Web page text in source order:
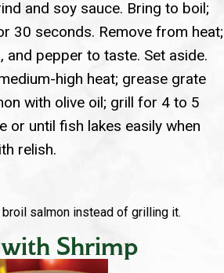
and soy sauce. Bring to boil;
30 seconds. Remove from heat;
and pepper to taste. Set aside.
high heat; grease grate
with olive oil; grill for 4 to 5
or until fish lakes easily when
relish.
salmon instead of grilling it.
Shrimp